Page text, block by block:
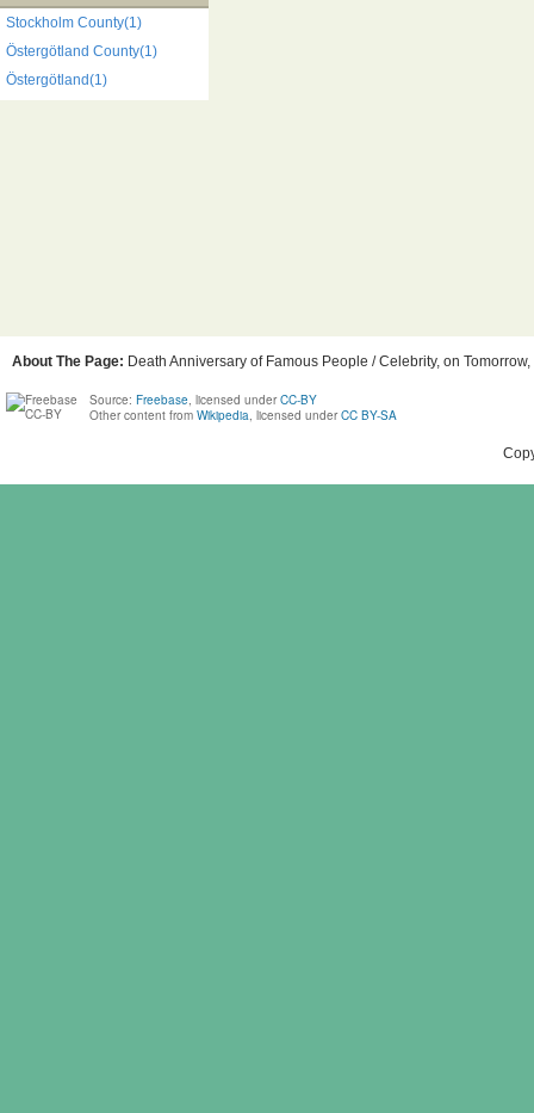
Stockholm County(1)
Östergötland County(1)
Östergötland(1)
About The Page: Death Anniversary of Famous People / Celebrity, on
Source: Freebase, licensed under CC-BY
Other content from Wikipedia, licensed under CC BY-SA